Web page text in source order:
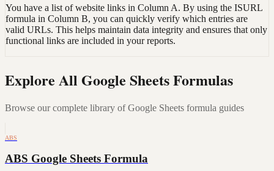
You have a list of website links in Column A. By using the ISURL
formula in Column B, you can quickly verify which entries are
valid URLs. This helps maintain data integrity and ensures that only
functional links are included in your reports.
Explore All Google Sheets Formulas
Browse our complete library of Google Sheets formula guides
ABS
ABS Google Sheets Formula